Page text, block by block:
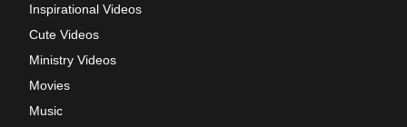
Inspirational Videos
Cute Videos
Ministry Videos
Movies
Music